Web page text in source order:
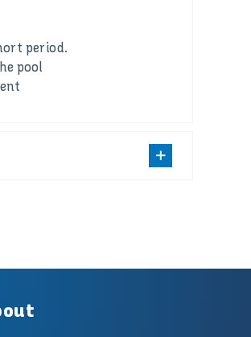
period.
pool